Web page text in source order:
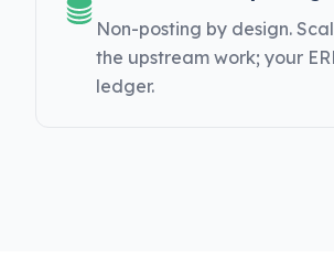
Non-posting by design.
the upstream work; your
ledger.